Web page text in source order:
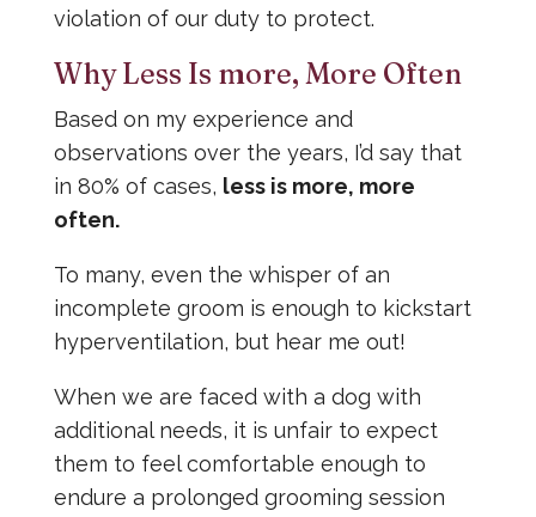
violation of our duty to protect.
Why Less Is more, More Often
Based on my experience and
observations over the years, I’d say that
in 80% of cases, less is more, more
often.
To many, even the whisper of an
incomplete groom is enough to kickstart
hyperventilation, but hear me out!
When we are faced with a dog with
additional needs, it is unfair to expect
them to feel comfortable enough to
endure a prolonged grooming session